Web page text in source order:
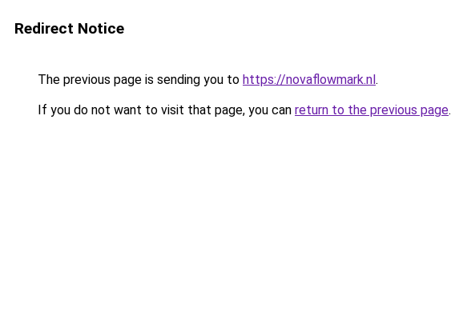
Redirect Notice
The previous page is sending you to https://novaflowmark.nl.
If you do not want to visit that page, you can return to the previous page.